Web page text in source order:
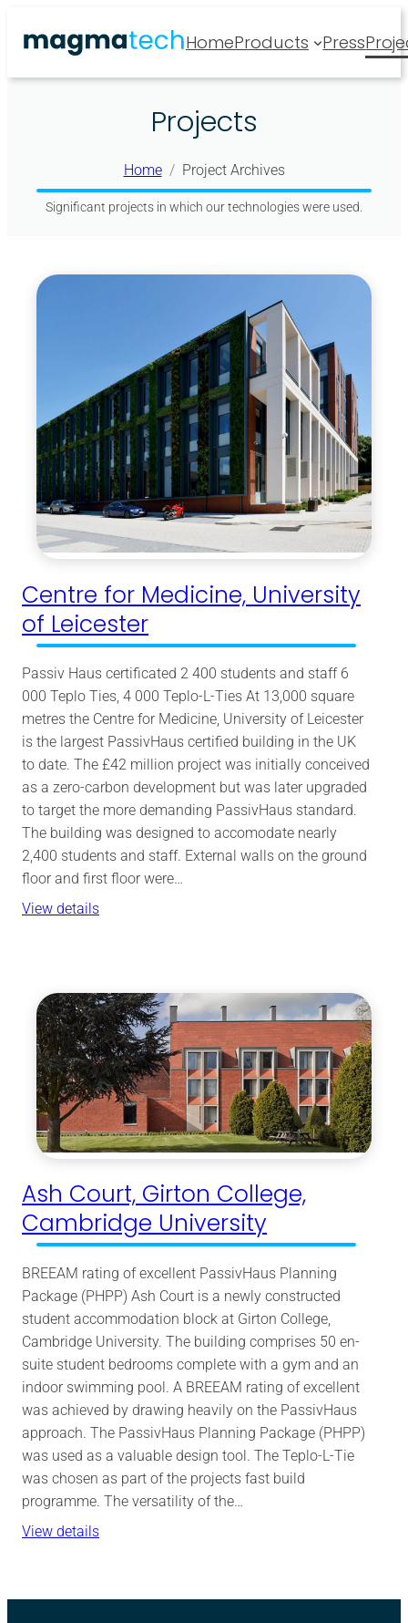
HomeProducts Press
Projects
Home Project Archives
Significant projects in which our technologies were used.
Centre for Medicine, University
of Leicester
Passiv Haus certificated 2 400 students and staff 6
000 Teplo Ties, 4 000 Teplo-L-Ties At 13,000 square
metres the Centre for Medicine, University of Leicester
is the largest PassivHaus certified building in the UK
to date. The £42 million project was initially conceived
as a zero-carbon development but was later upgraded
to target the more demanding PassivHaus standard.
The building was designed to accomodate nearly
2,400 students and staff. External walls on the ground
floor and first floor were…
View details
Ash Court, Girton College,
Cambridge University
BREEAM rating of excellent PassivHaus Planning
Package (PHPP) Ash Court is a newly constructed
student accommodation block at Girton College,
Cambridge University. The building comprises 50 en-
suite student bedrooms complete with a gym and an
indoor swimming pool. A BREEAM rating of excellent
was achieved by drawing heavily on the PassivHaus
approach. The PassivHaus Planning Package (PHPP)
was used as a valuable design tool. The Teplo-L-Tie
was chosen as part of the projects fast build
programme. The versatility of the…
View details